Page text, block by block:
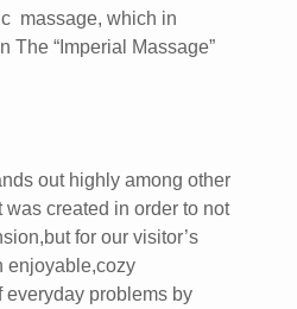
massage, which in
The “Imperial Massage”
out highly among other
created in order to not
for our visitor’s
enjoyable,cozy
everyday problems by